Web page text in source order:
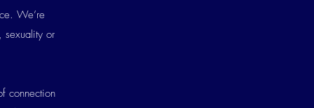
We’re
sexuality or
connection